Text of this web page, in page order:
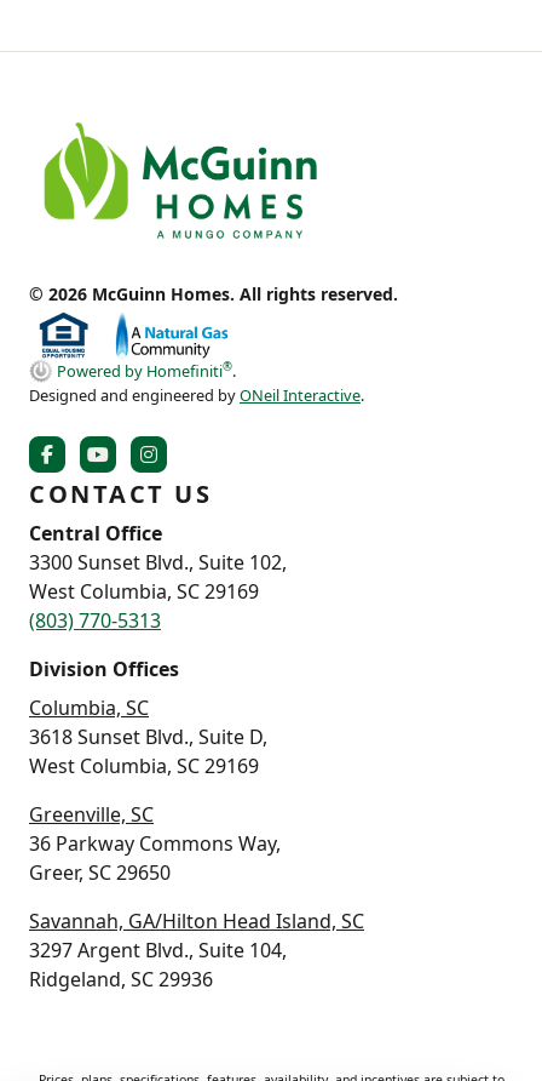
© 2026 McGuinn Homes. All rights reserved.
Powered by Homefiniti®.
Designed and engineered byONeil Interactive.
CONTACT US
Central Office
3300 Sunset Blvd., Suite 102,
West Columbia, SC 29169
(803) 770-5313
Division Offices
Columbia, SC
3618 Sunset Blvd., Suite D,
West Columbia, SC 29169
Greenville, SC
36 Parkway Commons Way,
Greer, SC 29650
Savannah, GA/Hilton Head Island, SC
3297 Argent Blvd., Suite 104,
Ridgeland, SC 29936